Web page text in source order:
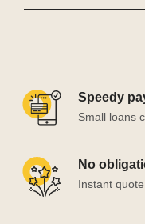
Speedy
Small loans
No
Instant